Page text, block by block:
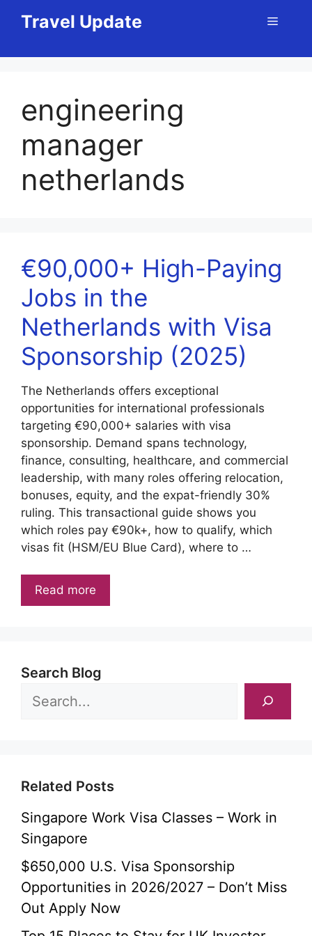
Travel Update Menu
engineering
manager
netherlands
€90,000+ High-Paying
Jobs in the
Netherlands with Visa
Sponsorship (2025)
The Netherlands offers exceptional
opportunities for international professionals
targeting €90,000+ salaries with visa
sponsorship. Demand spans technology,
finance, consulting, healthcare, and commercial
leadership, with many roles offering relocation,
bonuses, equity, and the expat-friendly 30%
ruling. This transactional guide shows you
which roles pay €90k+, how to qualify, which
visas fit (HSM/EU Blue Card), where to …
Read more
Search Blog
Related Posts
Singapore Work Visa Classes – Work in
Singapore
$650,000 U.S. Visa Sponsorship
Opportunities in 2026/2027 – Don’t Miss
Out Apply Now